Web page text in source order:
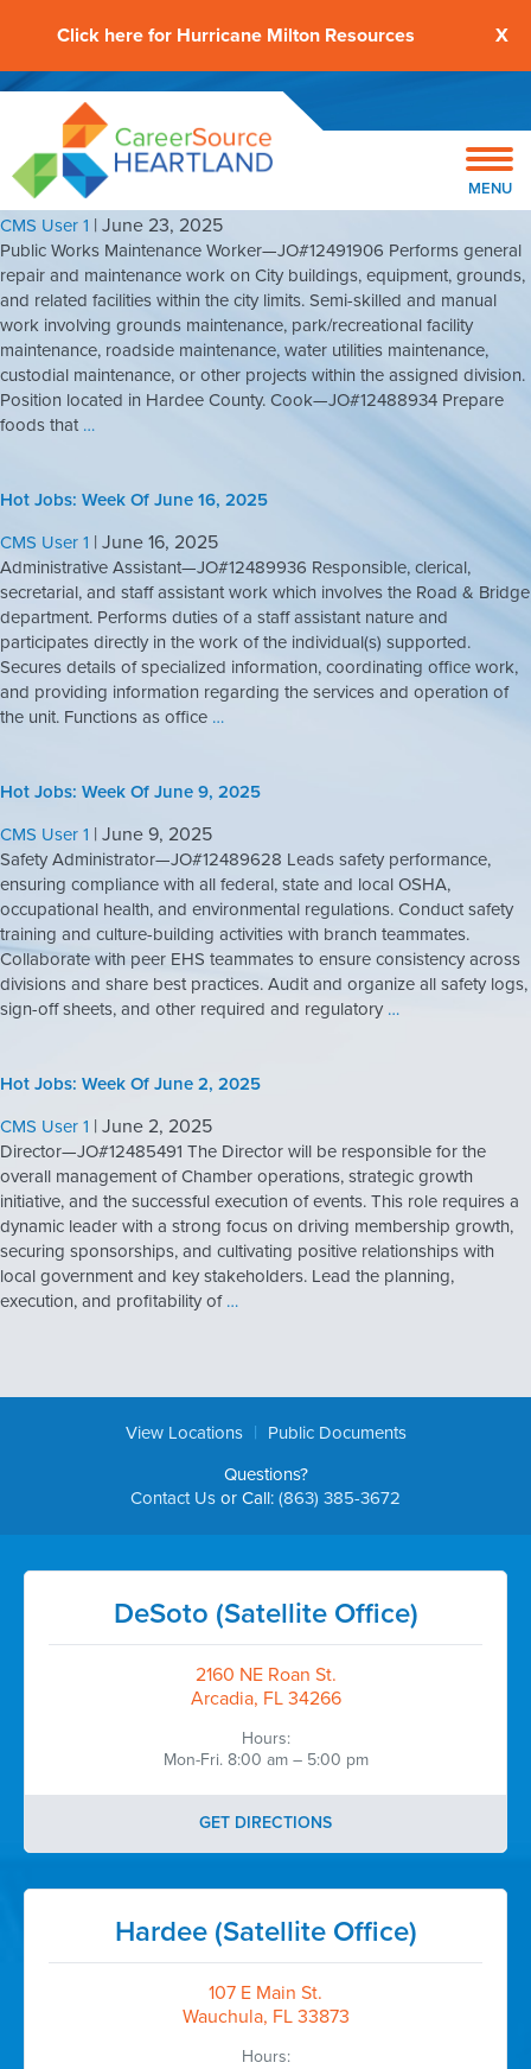
Click here for Hurricane Milton Resources X
MENU
Hot Jobs: Week Of June 23, 2025
CMS User 1 | June 23, 2025
Public Works Maintenance Worker—JO#12491906 Performs general
repair and maintenance work on City buildings, equipment, grounds,
and related facilities within the city limits. Semi-skilled and manual
work involving grounds maintenance, park/recreational facility
maintenance, roadside maintenance, water utilities maintenance,
custodial maintenance, or other projects within the assigned division.
Position located in Hardee County. Cook—JO#12488934 Prepare
foods that …
Hot Jobs: Week Of June 16, 2025
CMS User 1 | June 16, 2025
Administrative Assistant—JO#12489936 Responsible, clerical,
secretarial, and staff assistant work which involves the Road & Bridge
department. Performs duties of a staff assistant nature and
participates directly in the work of the individual(s) supported.
Secures details of specialized information, coordinating office work,
and providing information regarding the services and operation of
the unit. Functions as office …
Hot Jobs: Week Of June 9, 2025
CMS User 1 | June 9, 2025
Safety Administrator—JO#12489628 Leads safety performance,
ensuring compliance with all federal, state and local OSHA,
occupational health, and environmental regulations. Conduct safety
training and culture-building activities with branch teammates.
Collaborate with peer EHS teammates to ensure consistency across
divisions and share best practices. Audit and organize all safety logs,
sign-off sheets, and other required and regulatory …
Hot Jobs: Week Of June 2, 2025
CMS User 1 | June 2, 2025
Director—JO#12485491 The Director will be responsible for the
overall management of Chamber operations, strategic growth
initiative, and the successful execution of events. This role requires a
dynamic leader with a strong focus on driving membership growth,
securing sponsorships, and cultivating positive relationships with
local government and key stakeholders. Lead the planning,
execution, and profitability of …
View Locations |
Public Documents
Questions?
Contact Us or Call: (863) 385-3672
DeSoto (Satellite Office)
2160 NE Roan St.
Arcadia, FL 34266
Hours:
Mon-Fri. 8:00 am – 5:00 pm
GET DIRECTIONS
Hardee (Satellite Office)
107 E Main St.
Wauchula, FL 33873
Hours: